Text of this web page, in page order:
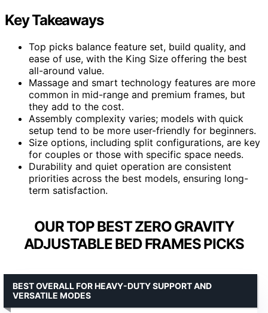
Key Takeaways
Top picks balance feature set, build quality, and
ease of use, with the King Size offering the best
all-around value.
Massage and smart technology features are more
common in mid-range and premium frames, but
they add to the cost.
Assembly complexity varies; models with quick
setup tend to be more user-friendly for beginners.
Size options, including split configurations, are key
for couples or those with specific space needs.
Durability and quiet operation are consistent
priorities across the best models, ensuring long-
term satisfaction.
OUR TOP BEST ZERO GRAVITY
ADJUSTABLE BED FRAMES PICKS
BEST OVERALL FOR HEAVY-DUTY SUPPORT AND
VERSATILE MODES